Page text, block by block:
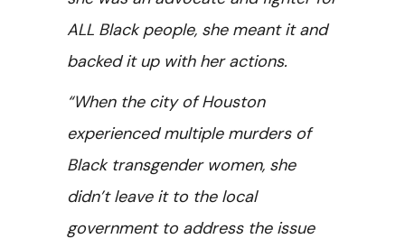
ALL Black people, she meant it and
backed it up with her actions.
“When the city of Houston
experienced multiple murders of
Black transgender women, she
didn’t leave it to the local
government to address the issue